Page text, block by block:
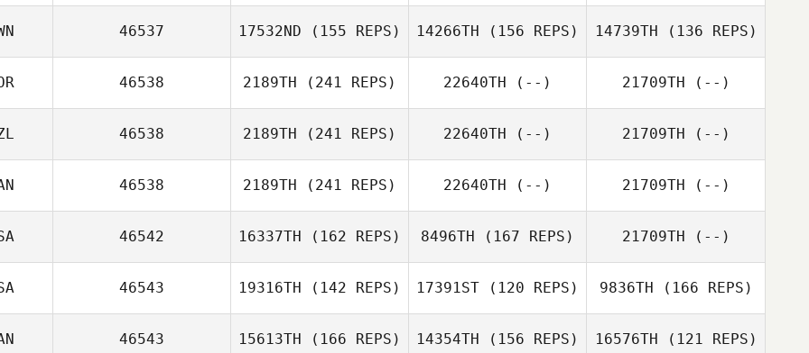
Nick Cullen
Roberto
Bregantin
Roberto
Andre Almeida
Gabriel Faria
Escrivant
Antoine
Escrivant
Antoine
Escrivant
46537 17532ND (155 REPS)
Yu Cheng Fu
14266TH (156 REPS)
敏慧 蕭
14739TH (136 REPS)
Yu Yun Chen
46538 2189TH (241 REPS)
Dmitrij Gordejev
22640TH (--) 21709TH (--)
46538 2189TH (241 REPS)
Stephen Makuta
22640TH (--) 21709TH (--)
46538 2189TH (241 REPS)
Morgan Seaman
22640TH (--) 21709TH (--)
46542 16337TH (162 REPS) 8496TH (167 REPS) 21709TH (--)
46543 19316TH (142 REPS) 17391ST (120 REPS) 9836TH (166 REPS)
46543 15613TH (166 REPS) 14354TH (156 REPS) 16576TH (121 REPS)